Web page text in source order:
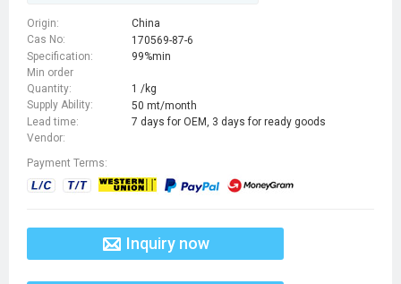
Origin:
China
Cas No:
170569-87-6
Specification:
99%min
Min order
Quantity:
1 /kg
Supply Ability:
50 mt/month
Lead time:
7 days for OEM, 3 days for ready goods
Vendor:
Payment Terms:
Inquiry now